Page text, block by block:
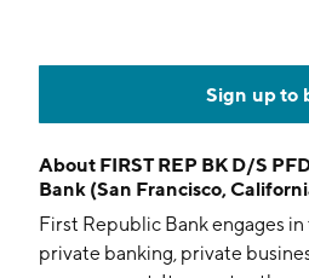
Sign up to
About FIRST REP BK D/S
Bank (San Francisco,
First Republic Bank engages
private banking, private